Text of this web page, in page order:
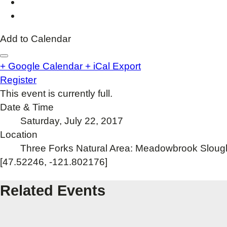
Add to Calendar
+ Google Calendar + iCal Export
Register
This event is currently full.
Date & Time
Saturday, July 22, 2017
Location
Three Forks Natural Area: Meadowbrook
[47.52246, -121.802176]
Related Events